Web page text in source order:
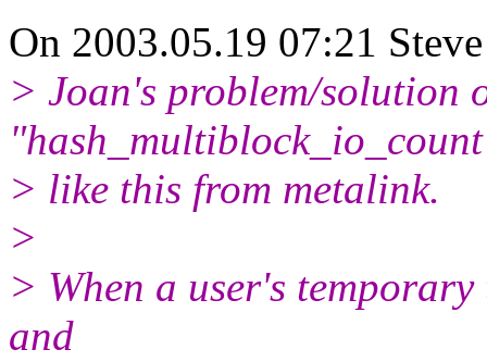
On 2003.05.19 07:21
> Joan's problem/solution
> like this from metalink.
>
> When a user's
and